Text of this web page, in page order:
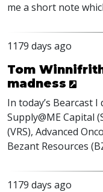
me a short note
1179 days ago
Tom
madness
In today’s Bearcast I
Supply@ME Capital (
(VRS), Advanced
Bezant Resources (
1179 days ago